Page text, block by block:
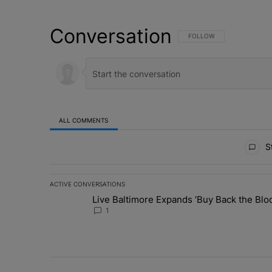
Conversation FOLLOW THIS
FOLLOW
ALL COMMENTS
ACTIVE CONVERSATIONS
The following is a list of the most commented articles in
A trending article titled "Live Baltimore Expands ‘Buy
Live Baltimore Expands ‘Buy Back the
1